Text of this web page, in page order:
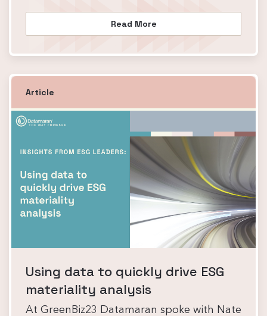
Read More
Article
Using data to quickly drive ESG
materiality analysis
At GreenBiz23 Datamaran spoke with Nate